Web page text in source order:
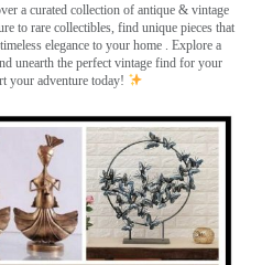
a curated collection of antique & vintage
to rare collectibles, find unique pieces that
elegance to your home . Explore a
unearth the perfect vintage find for your
your adventure today!